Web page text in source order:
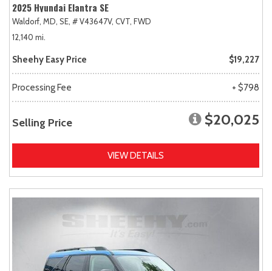
2025 Hyundai Elantra SE
Waldorf, MD, SE, # V43647V, CVT, FWD
12,140 mi.
Sheehy Easy Price $19,227
Processing Fee + $798
Selling Price $20,025
VIEW DETAILS